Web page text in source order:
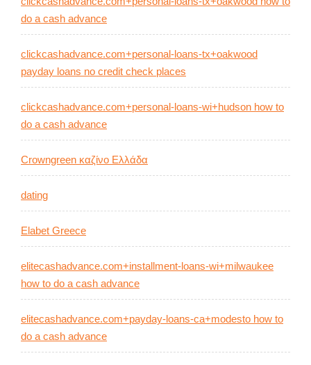
do a cash advance
clickcashadvance.com+personal-loans-tx+oakwood
payday loans no credit check places
clickcashadvance.com+personal-loans-wi+hudson how to
do a cash advance
Crowngreen καζίνο Ελλάδα
dating
Elabet Greece
elitecashadvance.com+installment-loans-wi+milwaukee
how to do a cash advance
elitecashadvance.com+payday-loans-ca+modesto how to
do a cash advance